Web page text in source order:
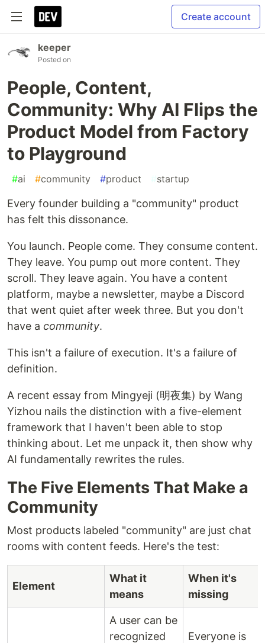
Create account
keeper
Posted on
People, Content,
Community: Why AI Flips the
Product Model from Factory
to Playground
#ai #community #product #startup
Every founder building a "community" product
has felt this dissonance.
You launch. People come. They consume content.
They leave. You pump out more content. They
scroll. They leave again. You have a content
platform, maybe a newsletter, maybe a Discord
that went quiet after week three. But you don't
have a community.
This isn't a failure of execution. It's a failure of
definition.
A recent essay from Mingyeji (明夜集) by Wang
Yizhou nails the distinction with a five-element
framework that I haven't been able to stop
thinking about. Let me unpack it, then show why
AI fundamentally rewrites the rules.
The Five Elements That Make a
Community
Most products labeled "community" are just chat
rooms with content feeds. Here's the test:
Element
What it
means
When it's
missing
A user can be
recognized
Everyone is